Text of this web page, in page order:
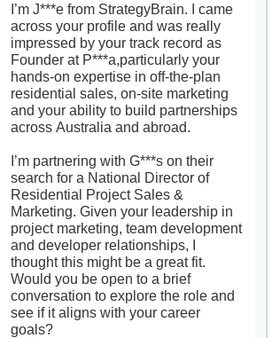
I’m J***e from StrategyBrain. I came
across your profile and was really
impressed by your track record as
Founder at P***a,particularly your
hands-on expertise in off-the-plan
residential sales, on-site marketing
and your ability to build partnerships
across Australia and abroad.
I’m partnering with G***s on their
search for a National Director of
Residential Project Sales &
Marketing. Given your leadership in
project marketing, team development
and developer relationships, I
thought this might be a great fit.
Would you be open to a brief
conversation to explore the role and
see if it aligns with your career
goals?